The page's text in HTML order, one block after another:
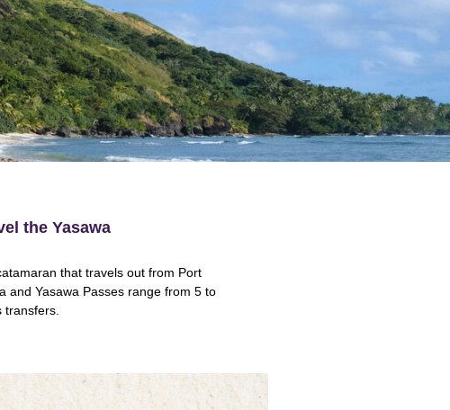
the Yasawa
that travels out from Port
and Yasawa Passes range from 5 to